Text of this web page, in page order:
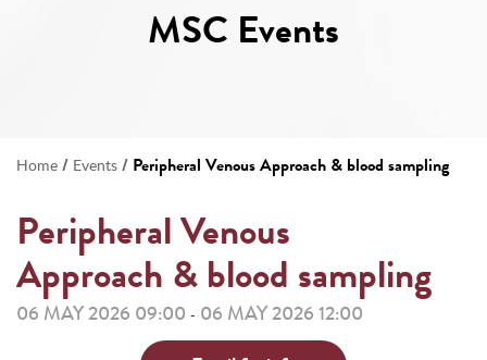
MSC Events
Home / Events / Peripheral Venous Approach & blood sampling
Peripheral Venous
Approach & blood sampling
06 MAY 2026 09:00 - 06 MAY 2026 12:00